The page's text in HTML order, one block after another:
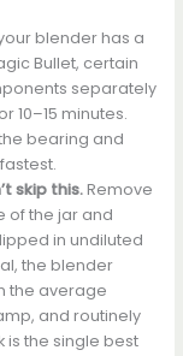
blender has a
Bullet, certain
separately
10–15 minutes.
bearing and
skip this.Remove
of the jar and
in undiluted
the blender
the average
and routinely
is the single best